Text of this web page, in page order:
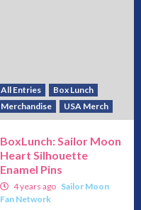
All Entries
Box Lunch
Merchandise
USA Merch
BoxLunch: Sailor Moon
Heart Silhouette
Enamel Pins
4 years ago Sailor Moon
Fan Network